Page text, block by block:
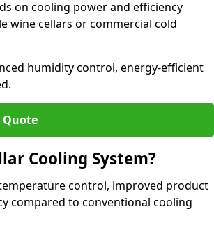
on cooling power and efficiency
wine cellars or commercial cold
humidity control, energy-efficient
Quote
Cooling System?
control, improved product
compared to conventional cooling